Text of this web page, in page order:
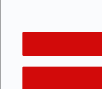
Store
UFC Video